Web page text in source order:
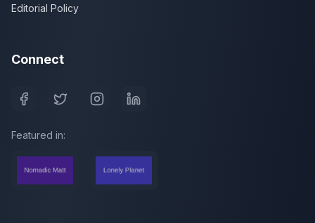
Editorial Policy
Connect
Featured in: